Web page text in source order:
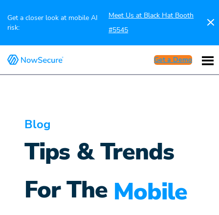
Get a closer look at mobile AI
risk:
Meet Us at Black Hat Booth
#5545
Get a Demo
Blog
Tips & Trends
For The Mobile